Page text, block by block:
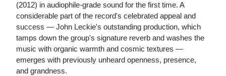
(2012) in audiophile-grade sound for the first time. A
considerable part of the record's celebrated appeal and
success — John Leckie's outstanding production, which
tamps down the group's signature reverb and washes the
music with organic warmth and cosmic textures —
emerges with previously unheard openness, presence,
and grandness.